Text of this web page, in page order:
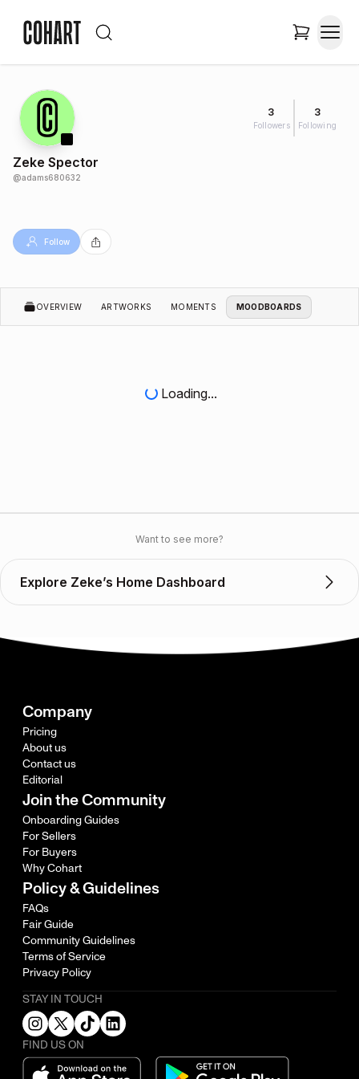
3
Followers
3
Following
Zeke Spector
@adams680632
Follow
OVERVIEW ARTWORKS MOMENTS MOODBOARDS
Loading...
Want to see more?
Explore Zeke’s Home Dashboard
Company
Pricing
About us
Contact us
Editorial
Join the Community
Onboarding Guides
For Sellers
For Buyers
Why Cohart
Policy & Guidelines
FAQs
Fair Guide
Community Guidelines
Terms of Service
Privacy Policy
STAY IN TOUCH
FIND US ON